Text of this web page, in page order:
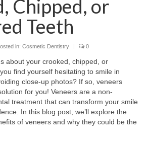
Chipped, or
Teeth
in: Cosmetic Dentistry | 0
about your crooked, chipped, or
find yourself hesitating to smile in
close-up photos? If so, veneers
for you! Veneers are a non-
treatment that can transform your smile
In this blog post, we’ll explore the
of veneers and why they could be the